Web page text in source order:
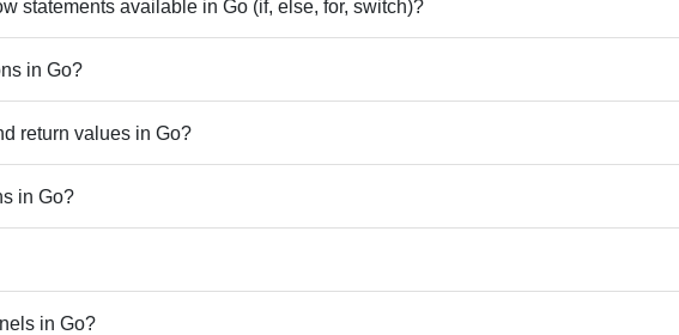
statements available in Go (if, else, for, switch)?
in Go?
return values in Go?
in Go?
in Go?